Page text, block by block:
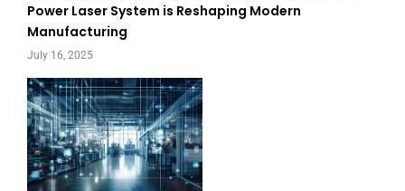
Power Laser System is Reshaping Modern
Manufacturing
July 16, 2025